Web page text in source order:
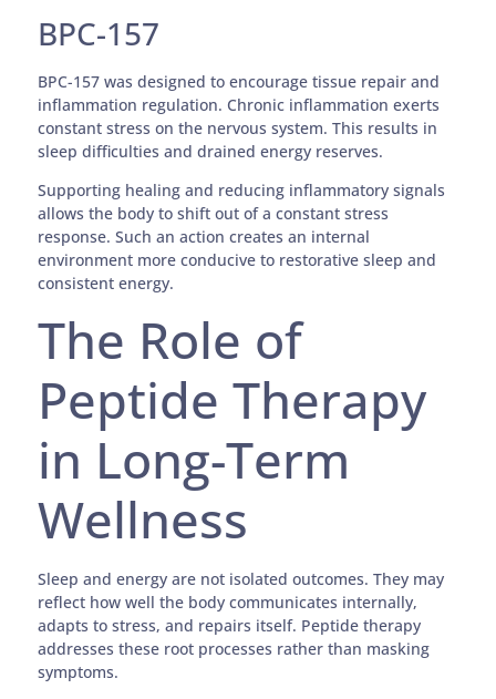
BPC-157
BPC-157 was designed to encourage tissue repair and
inflammation regulation. Chronic inflammation exerts
constant stress on the nervous system. This results in
sleep difficulties and drained energy reserves.
Supporting healing and reducing inflammatory signals
allows the body to shift out of a constant stress
response. Such an action creates an internal
environment more conducive to restorative sleep and
consistent energy.
The Role of
Peptide Therapy
in Long-Term
Wellness
Sleep and energy are not isolated outcomes. They may
reflect how well the body communicates internally,
adapts to stress, and repairs itself. Peptide therapy
addresses these root processes rather than masking
symptoms.